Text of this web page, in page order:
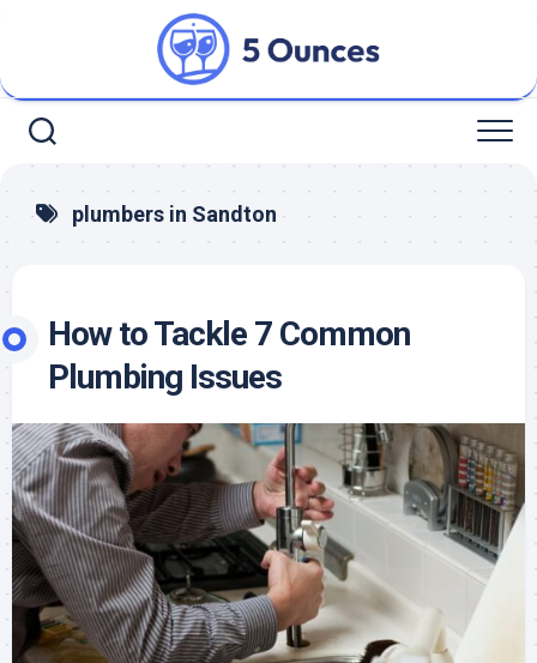
plumbers in Sandton
How to Tackle 7 Common
Plumbing Issues